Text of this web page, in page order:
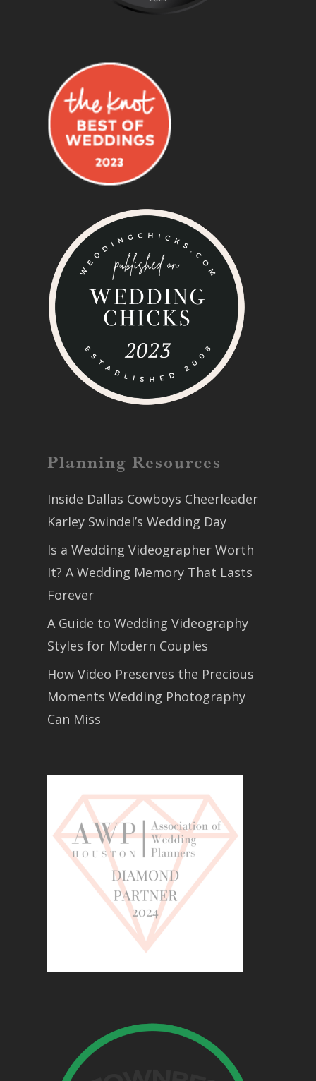
Planning Resources
Inside Dallas Cowboys Cheerleader
Karley Swindel’s Wedding Day
Is a Wedding Videographer Worth
It? A Wedding Memory That Lasts
Forever
A Guide to Wedding Videography
Styles for Modern Couples
How Video Preserves the Precious
Moments Wedding Photography
Can Miss